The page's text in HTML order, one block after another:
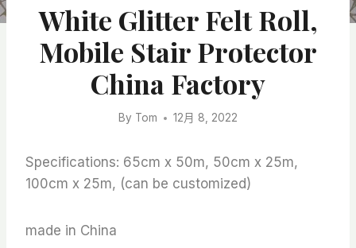
White Glitter Felt Roll,
Mobile Stair Protector
China Factory
By Tom 12月 8, 2022
Specifications: 65cm x 50m, 50cm x 25m,
100cm x 25m, (can be customized)
made in China